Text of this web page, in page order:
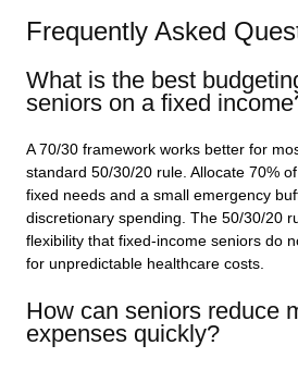
Frequently Asked
What is the best
seniors on a fixed
A 70/30 framework works better for
standard 50/30/20 rule. Allocate 70%
fixed needs and a small emergency
discretionary spending. The 50/30/20
flexibility that fixed-income seniors do
for unpredictable healthcare costs.
How can seniors reduce
expenses quickly?